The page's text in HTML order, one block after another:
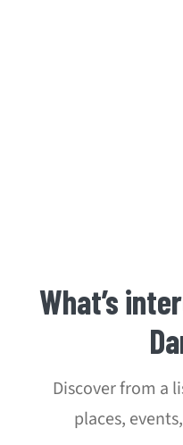
What’s
Discover from a
places,